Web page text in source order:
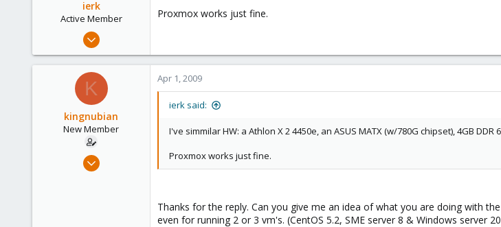
ierk
Active Member
Mar 22, 2009
0
Proxmox works just fine.
K
kingnubian
New Member
Mar 30, 2009
Apr 1, 2009
ierk said:
I've simmilar HW: a Athlon X 2 4450e, an ASUS MATX (w/780G chipset), 4GB DDR
Proxmox works just fine.
Thanks for the reply. Can you give me an idea of what you are doing with
even for running 2 or 3 vm's. (CentOS 5.2, SME server 8 & Windows server